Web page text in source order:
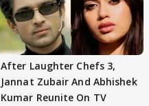
After Laughter Chefs 3,
Jannat Zubair And Abhishek
Kumar Reunite On TV